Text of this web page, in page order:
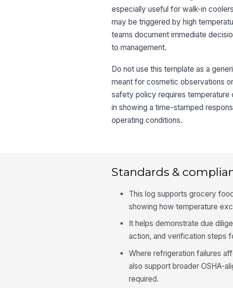
especially useful for walk-in
may be triggered by high
teams document immediate
to management.
Do not use this template as a
meant for cosmetic observations
safety policy requires temperature
in showing a time-stamped
operating conditions.
Standards &
This log supports grocery
showing how temperature
It helps demonstrate due
action, and verification steps
Where refrigeration failures
also support broader OSHA-
required.